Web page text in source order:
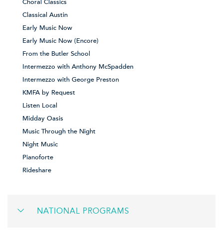
Choral Classics
Classical Austin
Early Music Now
Early Music Now (Encore)
From the Butler School
Intermezzo with Anthony McSpadden
Intermezzo with George Preston
KMFA by Request
Listen Local
Midday Oasis
Music Through the Night
Night Music
Pianoforte
Rideshare
NATIONAL PROGRAMS